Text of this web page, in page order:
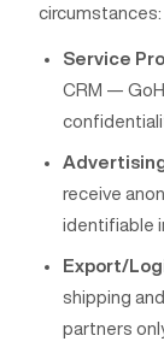
circumstances:
Service
CRM —
receive
identifiable
Export/
shipping
partners